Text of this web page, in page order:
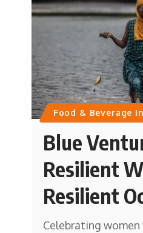
Food & Beverage
Blue
Resilient
Resilient
Celebrating